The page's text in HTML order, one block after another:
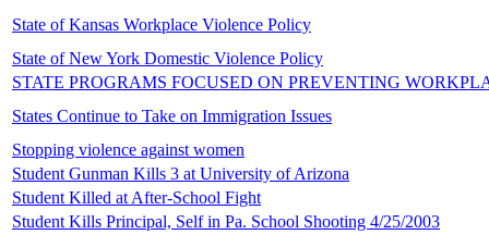
State of Kansas Workplace Violence Policy
State of New York Domestic Violence Policy
STATE PROGRAMS FOCUSED ON PREVENTING
States Continue to Take on Immigration Issues
Stopping violence against women
Student Gunman Kills 3 at University of Arizona
Student Killed at After-School Fight
Student Kills Principal, Self in Pa. School Shooting 4/25/2003